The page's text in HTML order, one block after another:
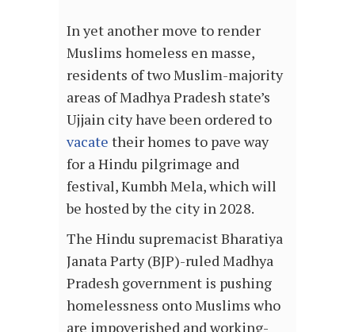
In yet another move to render
Muslims homeless en masse,
residents of two Muslim-majority
areas of Madhya Pradesh state’s
Ujjain city have been ordered to
vacate their homes to pave way
for a Hindu pilgrimage and
festival, Kumbh Mela, which will
be hosted by the city in 2028.
The Hindu supremacist Bharatiya
Janata Party (BJP)-ruled Madhya
Pradesh government is pushing
homelessness onto Muslims who
are impoverished and working-